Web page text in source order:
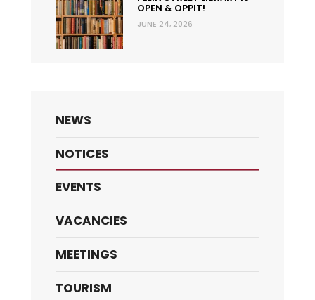
OPEN & OPPIT!
JUNE 24, 2026
NEWS
NOTICES
EVENTS
VACANCIES
MEETINGS
TOURISM